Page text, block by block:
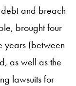
debt and breach
brought four
years (between
as well as the
lawsuits for